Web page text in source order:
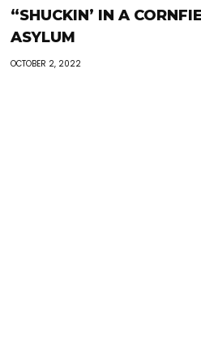
“SHUCKIN’ IN A
ASYLUM
OCTOBER 2, 2022